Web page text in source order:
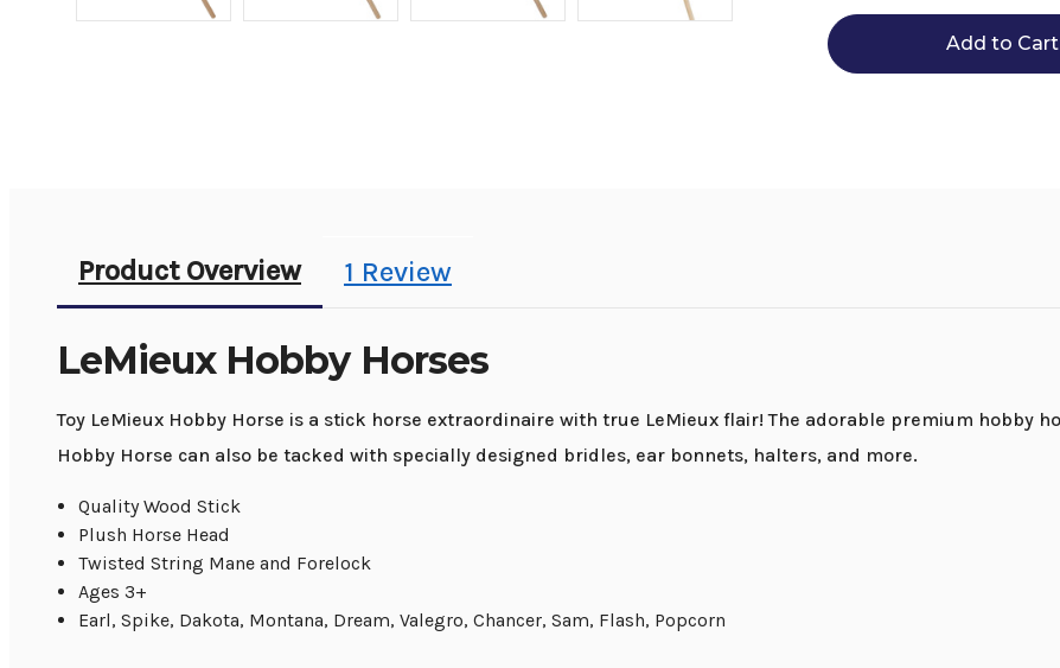
Hobby
Hobby
Horses
Product Overview 1 Review
LeMieux Hobby Horses
Toy LeMieux Hobby Horse is a stick horse extraordinaire with true LeMieux flair! The adorable premium hobby
Hobby Horse can also be tacked with specially designed bridles, ear bonnets, halters, and more.
Quality Wood Stick
Plush Horse Head
Twisted String Mane and Forelock
Ages 3+
Earl, Spike, Dakota, Montana, Dream, Valegro, Chancer, Sam, Flash, Popcorn